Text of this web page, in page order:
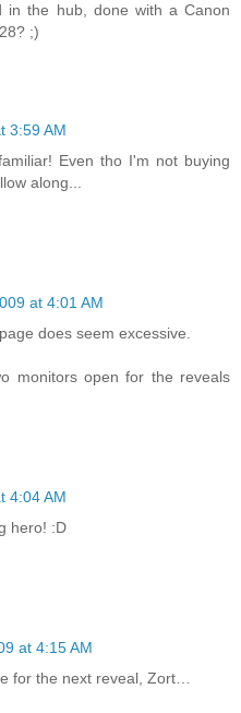
in the hub, done with a Canon
;)
3:59 AM
Even tho I'm not buying
along...
at 4:01 AM
does seem excessive.
monitors open for the reveals
4:04 AM
hero! :D
at 4:15 AM
for the next reveal, Zort…